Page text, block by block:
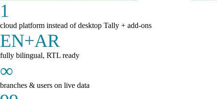
1
cloud platform instead of desktop Tally + add-ons
EN+AR
fully bilingual, RTL ready
∞
branches & users on live data